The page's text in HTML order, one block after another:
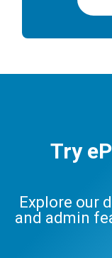
Try
Explore our
and admin